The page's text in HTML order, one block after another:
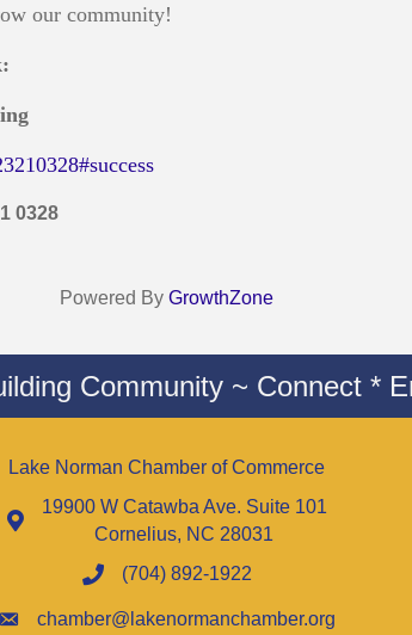
our community!
0328
Powered By GrowthZone
Community ~ Connect *
Lake Norman Chamber of Commerce
19900 W Catawba Ave. Suite 101
Cornelius, NC 28031
(704) 892-1922
chamber@lakenormanchamber.org